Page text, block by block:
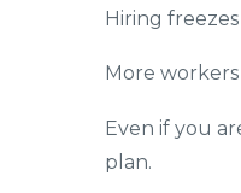
Hiring
More
Even if you
plan.